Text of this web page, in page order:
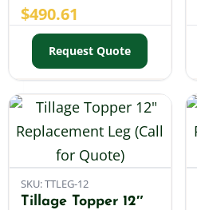
$490.61
Request Quote
SKU: TTLEG-12
Tillage Topper 12″